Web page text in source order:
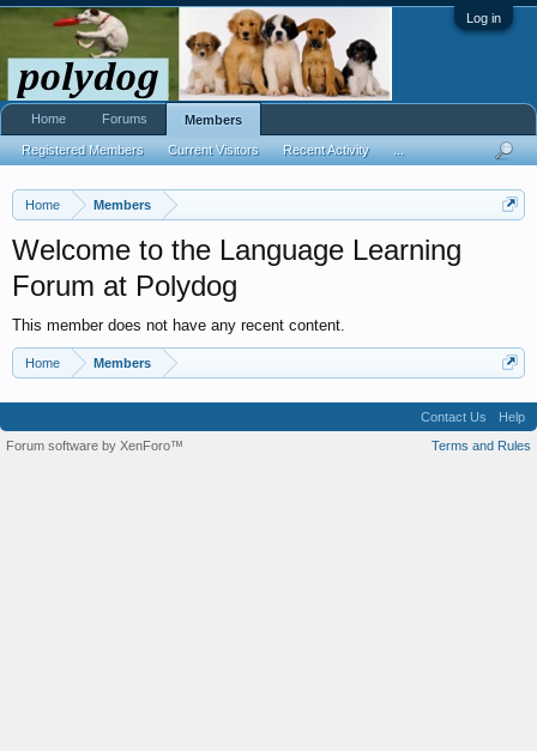
Log in
Home Members
Welcome to the Language Learning
Forum at Polydog
This member does not have any recent content.
Home Members
Home Forums Members
Registered Members Current Visitors Recent Activity
Contact Us
Help
Terms and Rules
Forum software by XenForo™